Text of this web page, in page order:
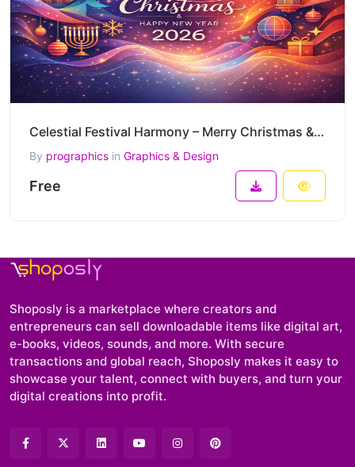
Celestial Festival Harmony – Merry Christmas & Happy New Year 2026 Global Celebration Vector Artwork
By prographics in Graphics & Design
Free
Shoposly is a marketplace where creators and
entrepreneurs can sell downloadable items like digital art,
e-books, videos, sounds, and more. With secure
transactions and global reach, Shoposly makes it easy to
showcase your talent, connect with buyers, and turn your
digital creations into profit.